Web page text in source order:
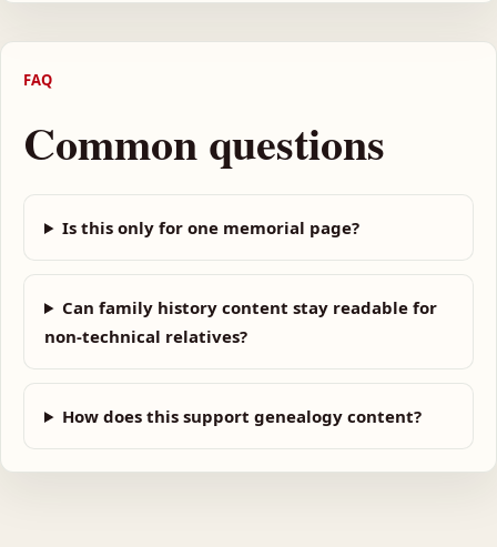
FAQ
Common questions
Is this only for one memorial page?
Can family history content stay readable for
non-technical relatives?
How does this support genealogy content?